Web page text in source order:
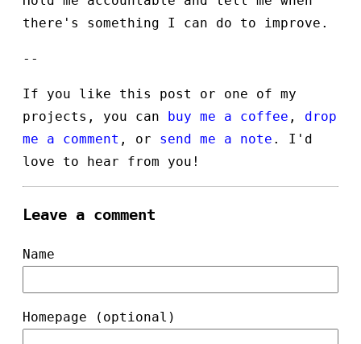
there's something I can do to improve.
--
If you like this post or one of my
projects, you can buy me a coffee , drop
me a comment , or send me a note . I'd
love to hear from you!
Leave a comment
Name
Homepage (optional)